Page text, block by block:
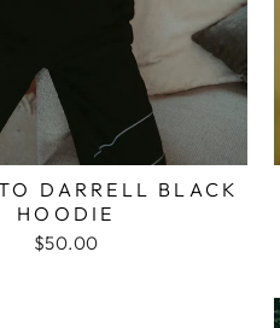
DARRELL BLACK
HOODIE
$50.00